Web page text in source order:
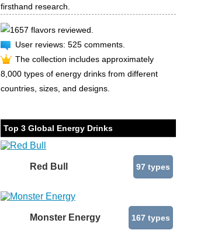
firsthand research.
1657 flavors reviewed.
User reviews: 525 comments.
The collection includes approximately
8,000 types of energy drinks from different
countries, sizes, and designs.
Top 3 Global Energy Drinks
Red Bull 97 types
Monster Energy 167 types